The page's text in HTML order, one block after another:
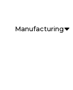
Manufacturing